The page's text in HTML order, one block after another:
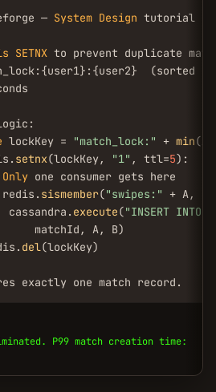
— System Design tutorial
SETNX to prevent duplicate
(sorted
lockKey = "match_lock:" + min
setnx(lockKey, "1" , ttl=5):
Only one consumer gets here
redis. sismember("swipes:"
+ A,
execute("INSERT
matchId, A, B)
del(lockKey)
exactly one match record.
P99 match creation time: